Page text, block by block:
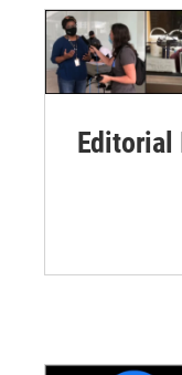
Editorial